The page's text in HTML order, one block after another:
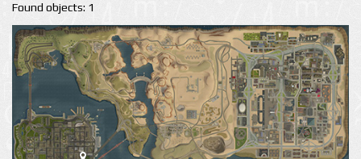
Found objects: 1